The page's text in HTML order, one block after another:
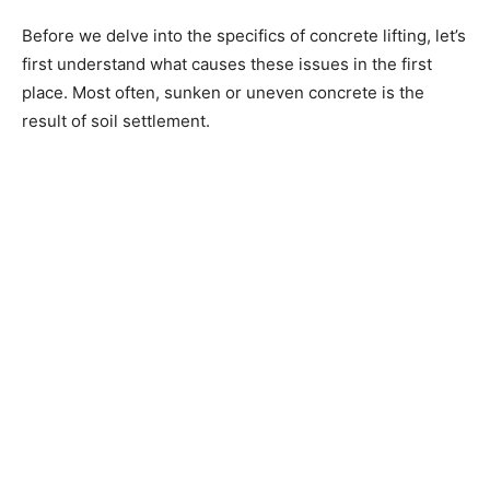
Before we delve into the specifics of concrete lifting, let’s
first understand what causes these issues in the first
place. Most often, sunken or uneven concrete is the
result of soil settlement.